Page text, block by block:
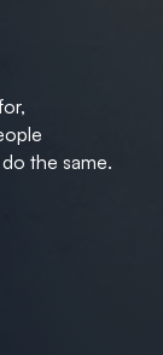
the same.